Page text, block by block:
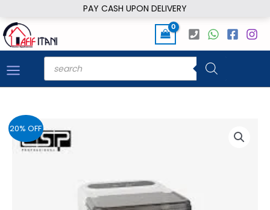
PAY CASH UPON DELIVERY
to
content
Products
search
20% OFF